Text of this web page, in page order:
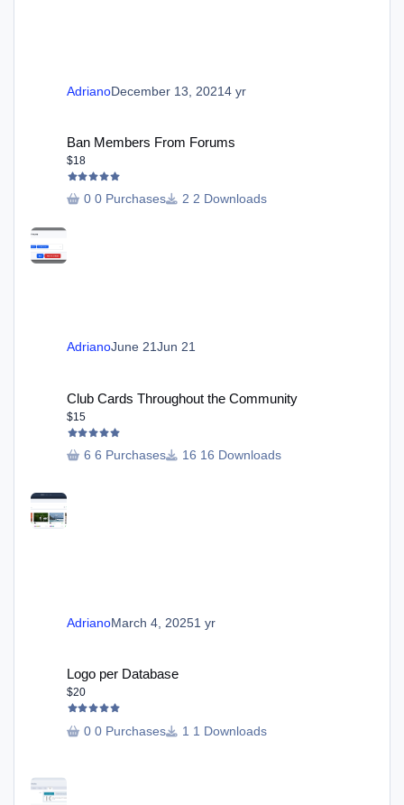
AdrianoDecember 13, 20214 yr
Ban Members From Forums
$18
0 Purchases 2 Downloads
AdrianoJune 21Jun 21
Club Cards Throughout the Community
$15
6 Purchases 16 Downloads
AdrianoMarch 4, 20251 yr
Logo per Database
$20
0 Purchases 1 Downloads